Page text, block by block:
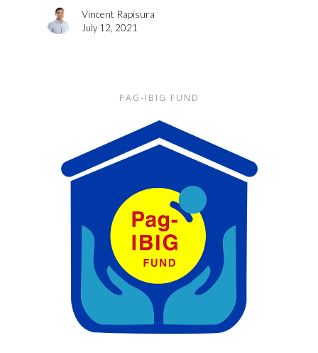
Vincent Rapisura
July 12, 2021
PAG-IBIG FUND